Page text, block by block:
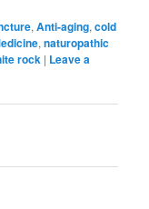
,Anti-aging,cold
,naturopathic
rock | Leave a